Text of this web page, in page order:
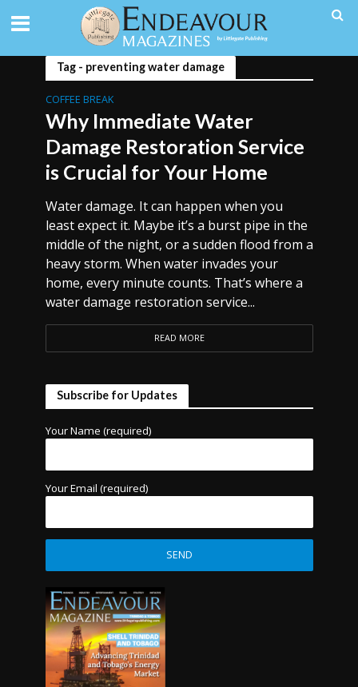
Tag - preventing water damage
COFFEE BREAK
Why Immediate Water
Damage Restoration Service
is Crucial for Your Home
Water damage. It can happen when you
least expect it. Maybe it’s a burst pipe in the
middle of the night, or a sudden flood from a
heavy storm. When water invades your
home, every minute counts. That’s where a
water damage restoration service...
READ MORE
Subscribe for Updates
Your Name (required)
Your Email (required)